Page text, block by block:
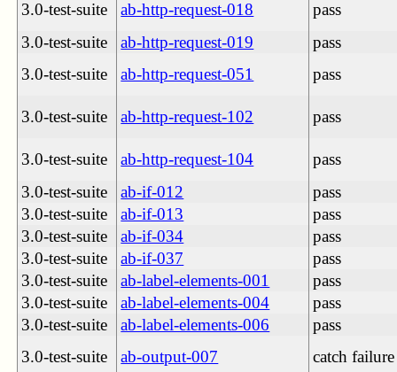
3.0-test-suite ab-http-request-018
pass
3.0-test-suite
ab-http-request-019
pass
3.0-test-suite
ab-http-request-051 pass
3.0-test-suite ab-http-request-102 pass
3.0-test-suite ab-http-request-104
pass
3.0-test-suite
ab-if-012
pass
3.0-test-suite
ab-if-013
pass
3.0-test-suite
ab-if-034
pass
3.0-test-suite
ab-if-037
pass
3.0-test-suite
ab-label-elements-001
pass
3.0-test-suite
ab-label-elements-004
pass
3.0-test-suite
ab-label-elements-006
pass
3.0-test-suite
ab-output-007 catch failure